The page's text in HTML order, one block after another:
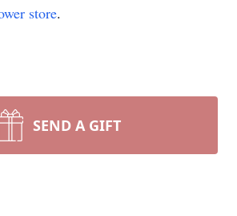
store.
SEND A GIFT